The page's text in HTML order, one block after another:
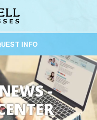
INFO
-